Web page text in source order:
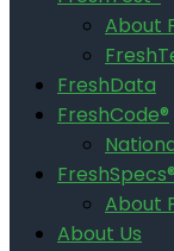
About
FreshData
FreshCode®
FreshSpecs®
About
About Us